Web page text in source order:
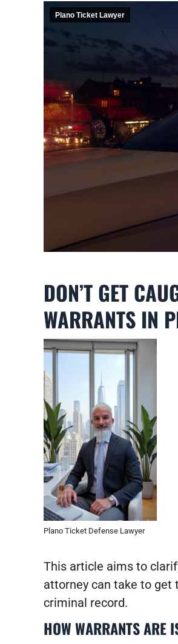
Plano Ticket Lawyer
DON’T GET
WARRANTS IN
Plano Ticket Defense Lawyer
This article aims to
attorney can take to get
criminal record.
HOW WARRANTS ARE